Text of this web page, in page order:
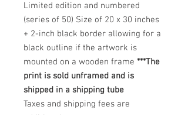
Limited edition and numbered
(series of 50) Size of 20 x 30 inches
+ 2-inch black border allowing for a
black outline if the artwork is
mounted on a wooden frame ***The
print is sold unframed and is
shipped in a shipping tube
Taxes and shipping fees are